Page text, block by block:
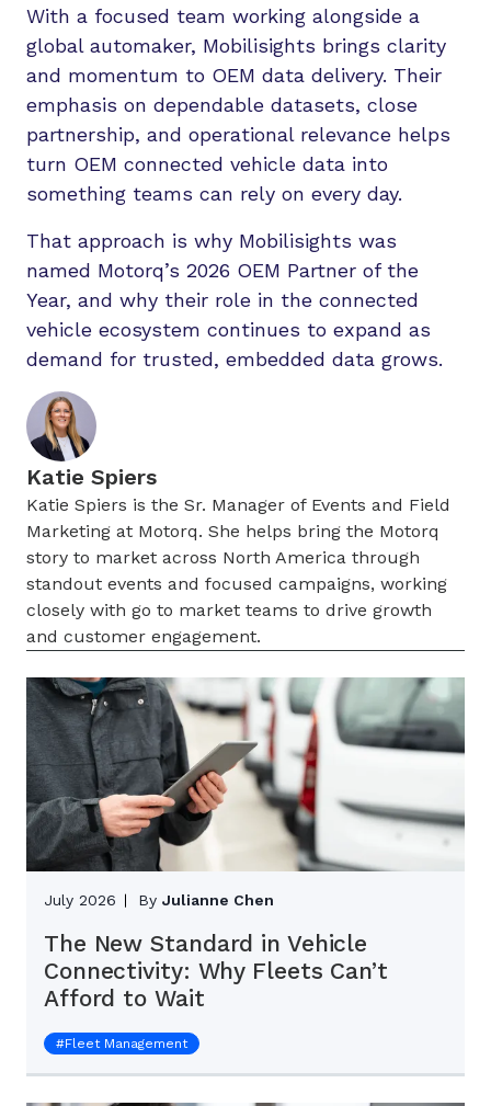
With a focused team working alongside a
global automaker, Mobilisights brings clarity
and momentum to OEM data delivery. Their
emphasis on dependable datasets, close
partnership, and operational relevance helps
turn OEM connected vehicle data into
something teams can rely on every day.
That approach is why Mobilisights was
named Motorq’s 2026 OEM Partner of the
Year, and why their role in the connected
vehicle ecosystem continues to expand as
demand for trusted, embedded data grows.
Katie Spiers
Katie Spiers is the Sr. Manager of Events and Field
Marketing at Motorq. She helps bring the Motorq
story to market across North America through
standout events and focused campaigns, working
closely with go to market teams to drive growth
and customer engagement.
July 2026 By Julianne Chen
The New Standard in Vehicle
Connectivity: Why Fleets Can’t
Afford to Wait
#Fleet Management